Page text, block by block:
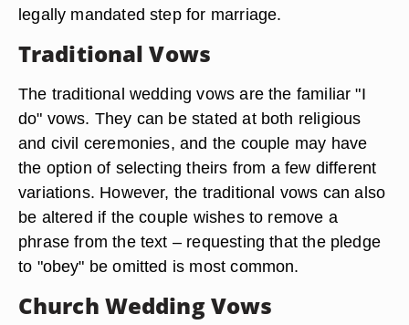
legally mandated step for marriage.
Traditional Vows
The traditional wedding vows are the familiar "I
do" vows. They can be stated at both religious
and civil ceremonies, and the couple may have
the option of selecting theirs from a few different
variations. However, the traditional vows can also
be altered if the couple wishes to remove a
phrase from the text – requesting that the pledge
to "obey" be omitted is most common.
Church Wedding Vows